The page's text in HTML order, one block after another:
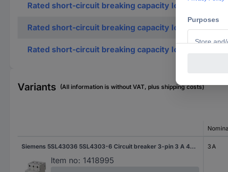
Rated short-circuit breaking capacity Icn according
Rated short-circuit breaking capacity Icu according
Rated short-circuit breaking capacity Icu according
Variants (All information is without VAT, plus shipping costs)
Siemens 5SL43036 5SL4303-6 Circuit breaker 3-pin 3 A 400 V
Item no: 1418995
3 A